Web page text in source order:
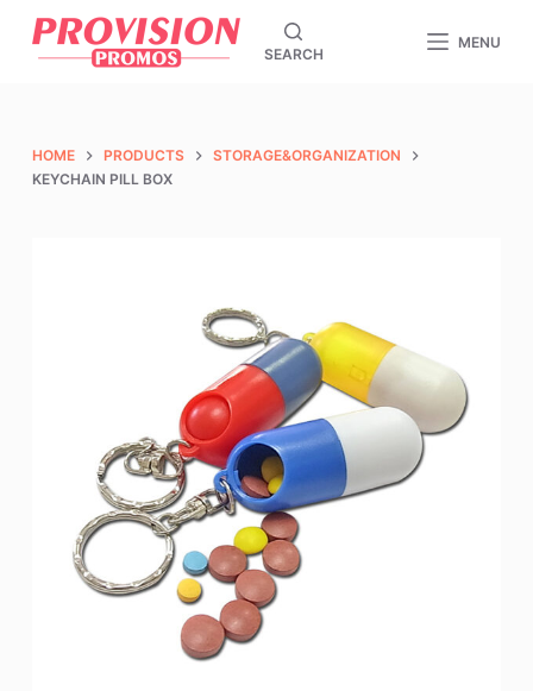
S
o
SEARCH
MENU
HOME PRODUCTS
STORAGE&ORGANIZATION
KEYCHAIN PILL BOX